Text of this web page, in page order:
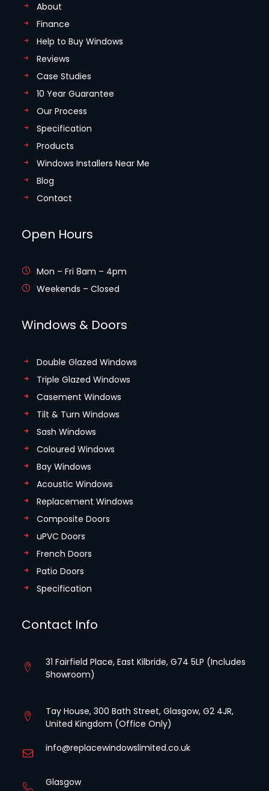
About
Finance
Help to Buy Windows
Reviews
Case Studies
10 Year Guarantee
Our Process
Specification
Products
Windows Installers Near Me
Blog
Contact
Open Hours
Mon – Fri 8am – 4pm
Weekends – Closed
Windows & Doors
Double Glazed Windows
Triple Glazed Windows
Casement Windows
Tilt & Turn Windows
Sash Windows
Coloured Windows
Bay Windows
Acoustic Windows
Replacement Windows
Composite Doors
uPVC Doors
French Doors
Patio Doors
Specification
Contact Info
31 Fairfield Place, East Kilbride, G74 5LP (Includes
Showroom)
Tay House, 300 Bath Street, Glasgow, G2 4JR,
United Kingdom (Office Only)
info@replacewindowslimited.co.uk
Glasgow